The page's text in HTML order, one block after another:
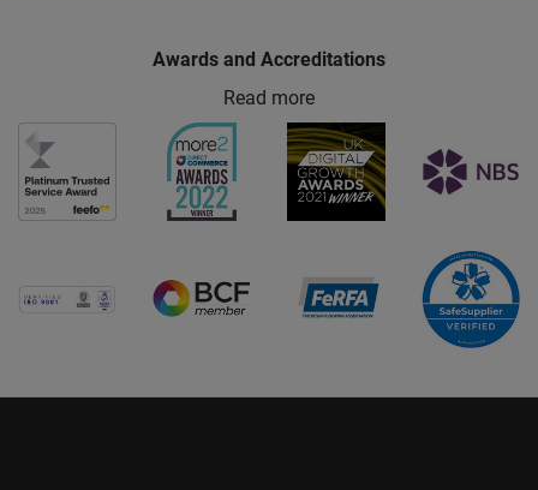
Awards and Accreditations
Read more